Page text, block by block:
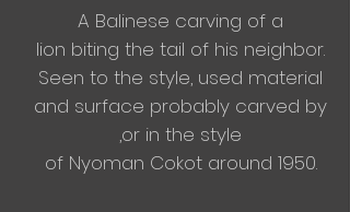
A Balinese carving of a
lion biting the tail of his neighbor.
Seen to the style, used material
and surface probably carved by
,or in the style
of Nyoman Cokot around 1950.